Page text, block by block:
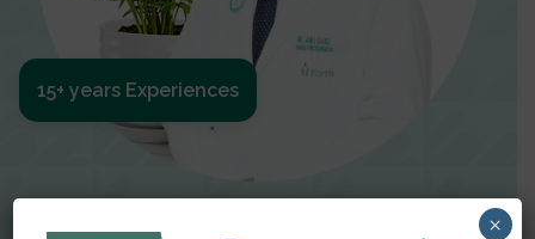
15+ years Experiences
×